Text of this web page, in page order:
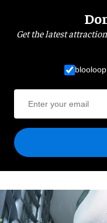
Get the latest